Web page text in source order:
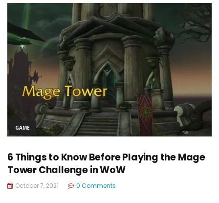
GAME
6 Things to Know Before Playing the Mage
Tower Challenge in WoW
October 7, 2021 0 Comments